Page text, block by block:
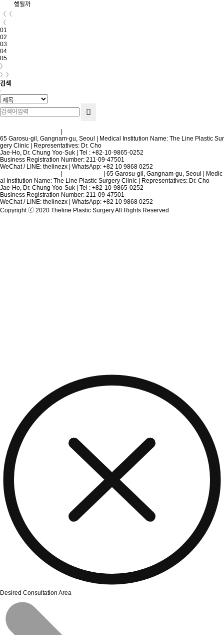
행될까
〈〈
〈
01
02
03
04
05
〉
〉〉
검색
|
65 Garosu-gil, Gangnam-gu, Seoul | Medical Institution Name: The Line Plastic Sur
gery Clinic | Representatives: Dr. Cho
Jae-Ho, Dr. Chung Yoo-Suk | Tel : +82-10-9865-0252
Business Registration Number: 211-09-47501
WeChat / LINE: thelinezx | WhatsApp: +82 10 9868 0252
|
| 65 Garosu-gil, Gangnam-gu, Seoul | Medic
al Institution Name: The Line Plastic Surgery Clinic | Representatives: Dr. Cho
Jae-Ho, Dr. Chung Yoo-Suk | Tel : +82-10-9865-0252
Business Registration Number: 211-09-47501
WeChat / LINE: thelinezx | WhatsApp: +82 10 9868 0252
Copyright ⓒ 2020 Theline Plastic Surgery All Rights Reserved
Desired Consultation Area